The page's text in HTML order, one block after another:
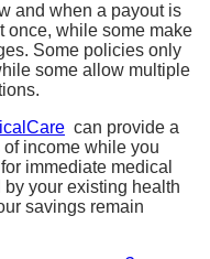
and when a payout is
once, while some make
Some policies only
some allow multiple
can provide a
income while you
immediate medical
your existing health
savings remain